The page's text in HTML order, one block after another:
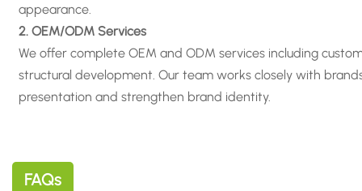
appearance
2. OEM/ODM Services
We offer complete OEM and ODM services including
structural development. Our team works closely with
presentation and strengthen brand identity.
FAQs